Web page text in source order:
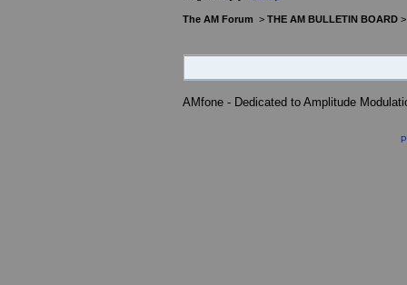
The AM Forum > THE AM BULLETIN BOARD
AMfone - Dedicated to Amplitude